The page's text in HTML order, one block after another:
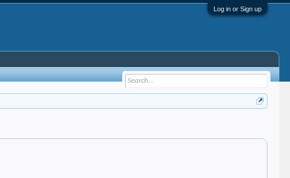
Log in or Sign up